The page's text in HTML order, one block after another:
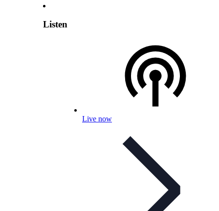
Listen
Live now